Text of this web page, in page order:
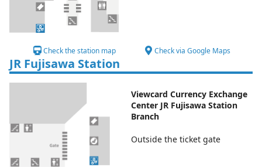
JR Fujisawa Station
Viewcard Currency Exchange
Center JR Fujisawa Station
Branch
Outside the ticket gate
Check the station map Check via Google Maps